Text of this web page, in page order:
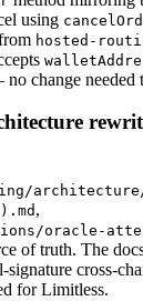
using
hosted-
change needed
,
oracle-
of truth. The
cross-
for Limitless.